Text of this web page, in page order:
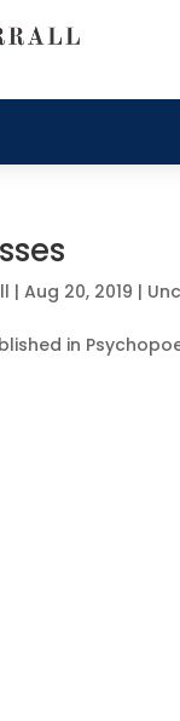
|Aug 20, 2019 |
in